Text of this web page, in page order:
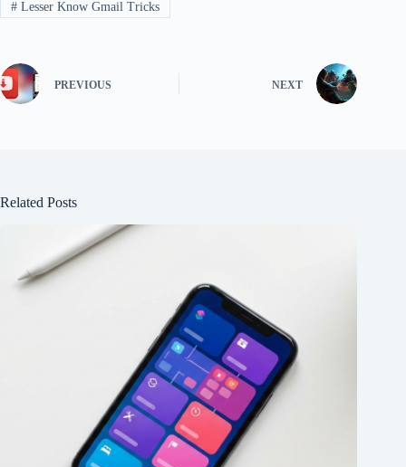
#Lesser Know Gmail Tricks
PREVIOUS NEXT
Related Posts